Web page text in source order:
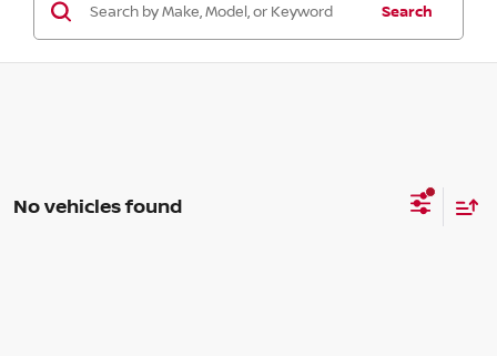
Search
No vehicles found